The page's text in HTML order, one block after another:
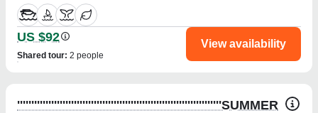
US $92
Shared tour: 2 people
View availability
''''''''''''''''''''''''''''''''''''''''''''''''''''''''''''''''''''''''SUMMER